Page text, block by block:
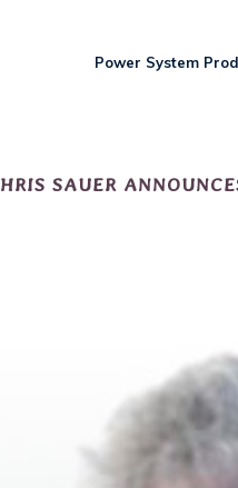
Power System
SAUER